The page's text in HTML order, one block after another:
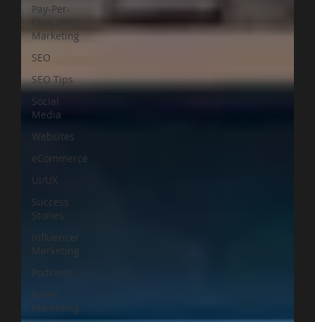
Pay-Per-
Marketing
SEO
SEO Tips
Social
Media
Websites
eCommerce
UI/UX
Success
Stories
Influencer
Marketing
Podcasts
Email
Marketing